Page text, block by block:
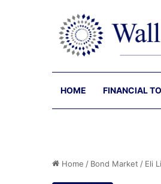
HOME FINANCIAL
Home / Bond Market / Eli